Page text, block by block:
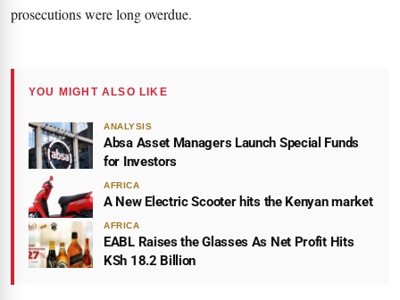
prosecutions were long overdue.
YOU MIGHT ALSO LIKE
ANALYSIS
Absa Asset Managers Launch Special Funds
for Investors
AFRICA
A New Electric Scooter hits the Kenyan market
AFRICA
EABL Raises the Glasses As Net Profit Hits
KSh 18.2 Billion